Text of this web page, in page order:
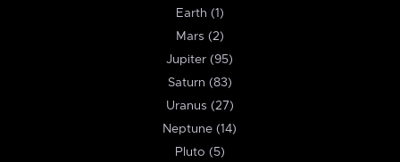
Earth (1)
Mars (2)
Jupiter (95)
Saturn (83)
Uranus (27)
Neptune (14)
Pluto (5)